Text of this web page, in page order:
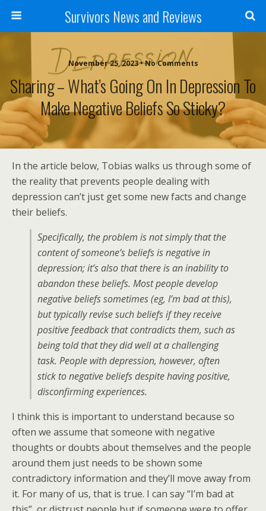
Survivors News and Reviews
November 25, 2023 • No Comments
Sharing – What’s Going On In Depression To
Make Negative Beliefs So Sticky?
In the article below, Tobias walks us through some of
the reality that prevents people dealing with
depression can’t just get some new facts and change
their beliefs.
Specifically, the problem is not simply that the
content of someone’s beliefs is negative in
depression; it’s also that there is an inability to
abandon these beliefs. Most people develop
negative beliefs sometimes (eg, I’m bad at this),
but typically revise such beliefs if they receive
positive feedback that contradicts them, such as
being told that they did well at a challenging
task. People with depression, however, often
stick to negative beliefs despite having positive,
disconfirming experiences.
I think this is important to understand because so
often we assume that someone with negative
thoughts or doubts about themselves and the people
around them just needs to be shown some
contradictory information and they’ll move away from
it. For many of us, that is true. I can say “I’m bad at